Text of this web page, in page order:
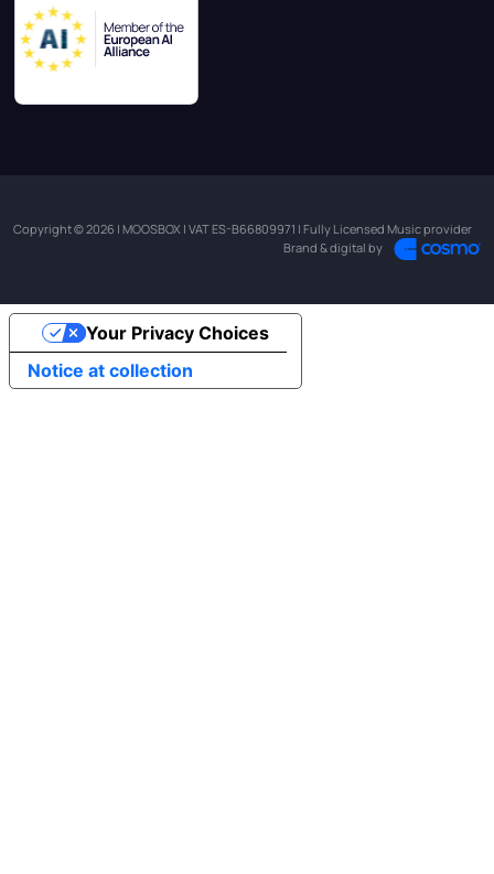
Copyright © 2026 | MOOSBOX | VAT ES-B66809971 | Fully Licensed Music provider
Brand & digital by
Notice at collection
Your Privacy Choices